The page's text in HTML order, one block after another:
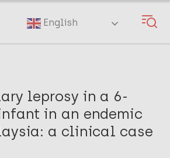
English
leprosy in a 6-
in an endemic
a clinical case